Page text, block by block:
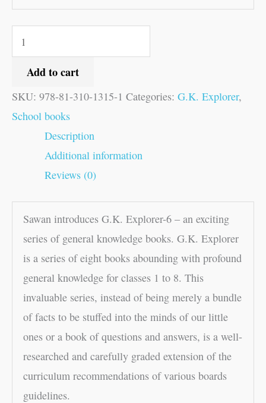
Add to cart
SKU: 978-81-310-1315-1 Categories: G.K. Explorer,
School books
Description
Additional information
Reviews (0)
Sawan introduces G.K. Explorer-6 – an exciting
series of general knowledge books. G.K. Explorer
is a series of eight books abounding with profound
general knowledge for classes 1 to 8. This
invaluable series, instead of being merely a bundle
of facts to be stuffed into the minds of our little
ones or a book of questions and answers, is a well-
researched and carefully graded extension of the
curriculum recommendations of various boards
guidelines.